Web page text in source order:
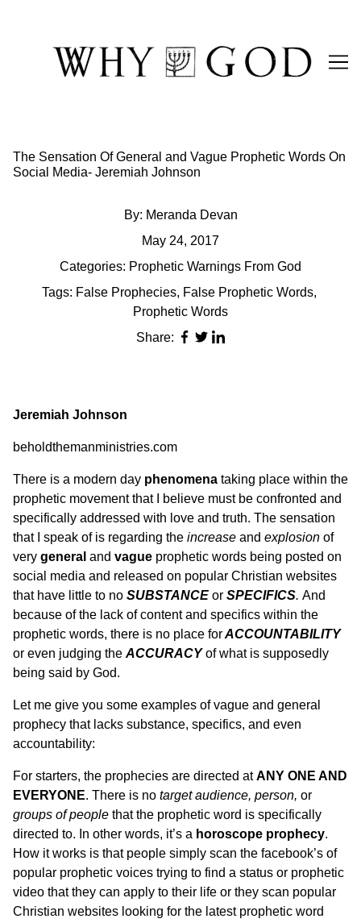
The Sensation Of General and Vague Prophetic Words On
Social Media- Jeremiah Johnson
By: Meranda Devan
May 24, 2017
Categories: Prophetic Warnings From God
Tags: False Prophecies, False Prophetic Words,
Prophetic Words
Share:
Jeremiah Johnson
beholdthemanministries.com
There is a modern day phenomena taking place within the
prophetic movement that I believe must be confronted and
specifically addressed with love and truth. The sensation
that I speak of is regarding the increase and explosion of
very general and vague prophetic words being posted on
social media and released on popular Christian websites
that have little to no SUBSTANCE or SPECIFICS. And
because of the lack of content and specifics within the
prophetic words, there is no place forACCOUNTABILITY
or even judging theACCURACYof what is supposedly
being said by God.
Let me give you some examples of vague and general
prophecy that lacks substance, specifics, and even
accountability:
For starters, the prophecies are directed atANY ONE AND
EVERYONE. There is no target audience, person, or
groups of people that the prophetic word is specifically
directed to. In other words, it’s a horoscope prophecy.
How it works is that people simply scan the facebook’s of
popular prophetic voices trying to find a status or prophetic
video that they can apply to their life or they scan popular
Christian websites looking for the latest prophetic word